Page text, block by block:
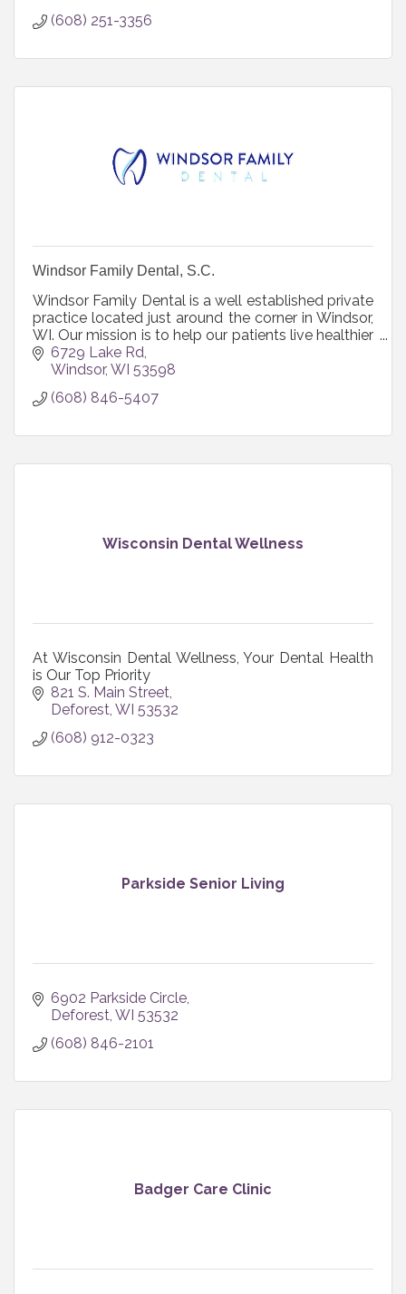
(608) 251-3356
Windsor Family Dental, S.C.
Windsor Family Dental is a well established private
practice located just around the corner in Windsor,
WI. Our mission is to help our patients live healthier
lives. We provide a caring, nurturing environment
where your comfort and health is of primary
comprehensive and conservative approach for
6729 Lake Rd
Windsor WI 53598
(608) 846-5407
Wisconsin Dental Wellness
At Wisconsin Dental Wellness, Your Dental Health
is Our Top Priority
821 S. Main Street
Deforest WI 53532
(608) 912-0323
Parkside Senior Living
6902 Parkside Circle
Deforest WI 53532
(608) 846-2101
Badger Care Clinic